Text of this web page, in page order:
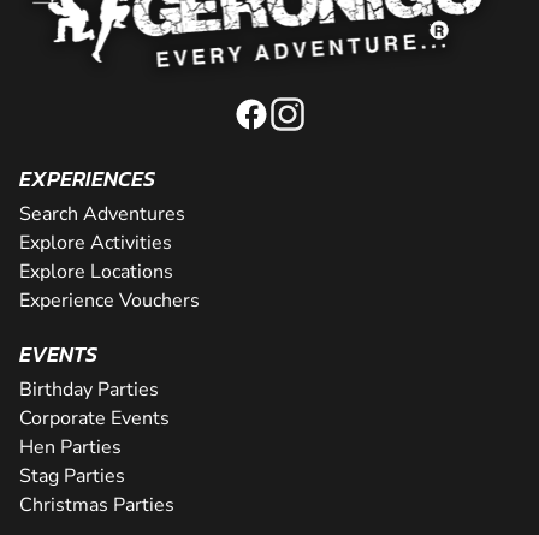
EXPERIENCES
Search Adventures
Explore Activities
Explore Locations
Experience Vouchers
EVENTS
Birthday Parties
Corporate Events
Hen Parties
Stag Parties
Christmas Parties